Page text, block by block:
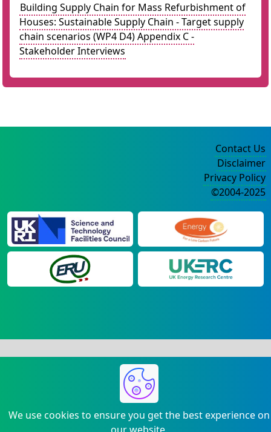
Building Supply Chain for Mass Refurbishment of
Houses: Sustainable Supply Chain - Target supply
chain scenarios (WP4 D4) Appendix C -
Stakeholder Interviews
We use cookies to ensure you get the best experience on
Contact Us
Disclaimer
Privacy Policy
©2004-2025